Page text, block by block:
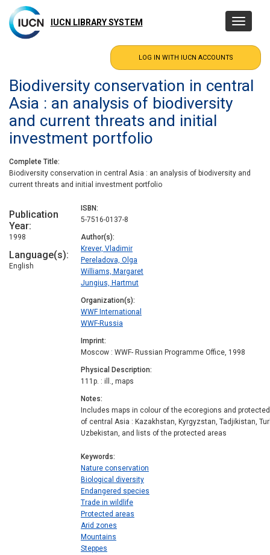
main
content
IUCN LIBRARY SYSTEM
Toggle
Biodiversity conservation in central
Asia : an analysis of biodiversity
and current threats and initial
investment portfolio
Complete Title
Biodiversity conservation in central Asia : an analysis of biodiversity and
current threats and initial investment portfolio
Publication
Year
1998
Language(s)
English
ISBN
5-7516-0137-8
Author(s)
Krever, Vladimir
Pereladova, Olga
Williams, Margaret
Jungius, Hartmut
Organization(s)
WWF International
WWF-Russia
Imprint
Moscow : WWF- Russian Programme Office, 1998
Physical Description
111p. : ill., maps
Notes
Includes maps in colour of the ecoregions and
of central Asia : Kazakhstan, Kyrgyzstan, Tadjikistan,
Uzbekistan, and lists of the protected areas
Keywords
Nature conservation
Biological diversity
Endangered species
Trade in wildlife
Protected areas
Arid zones
Mountains
Steppes